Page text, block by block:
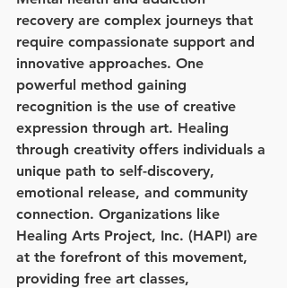
recovery are complex journeys that
require compassionate support and
innovative approaches. One
powerful method gaining
recognition is the use of creative
expression through art. Healing
through creativity offers individuals a
unique path to self-discovery,
emotional release, and community
connection. Organizations like
Healing Arts Project, Inc. (HAPI) are
at the forefront of this movement,
providing free art classes,